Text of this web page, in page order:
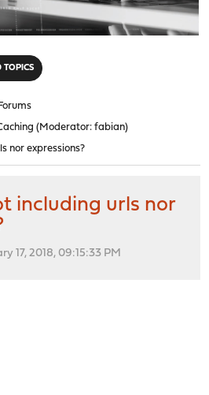
TOPICS
(Moderator:fabian)
nor expressions?
including urls nor
17, 2018, 09:15:33 PM